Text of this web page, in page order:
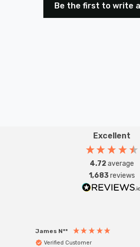
Be the first to write
Excellent
4.72average
1,683reviews
James N**
Verified Customer